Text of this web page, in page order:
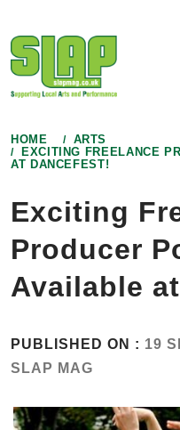
to
content
HOME
ARTS
EXCITING FREELANCE
AT DANCEFEST!
Exciting
Producer
Available
PUBLISHED ON : 19
SLAP MAG